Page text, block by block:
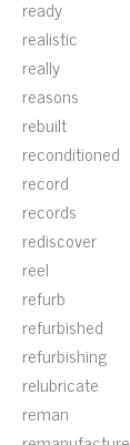
ready
realistic
really
reasons
rebuilt
reconditioned
record
records
rediscover
reel
refurb
refurbished
refurbishing
relubricate
reman